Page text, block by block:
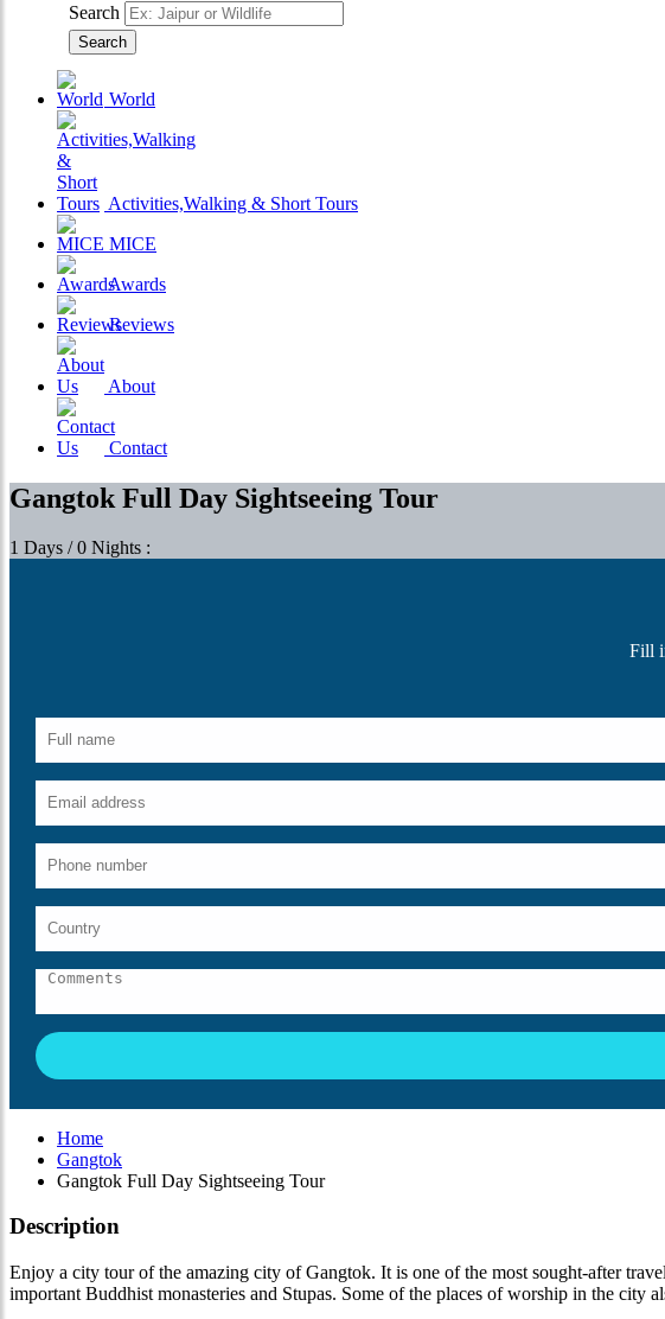
Search
Search
World
Activities,Walking & Short Tours
MICE
Awards
Reviews
About
Contact
Gangtok Full Day Sightseeing Tour
1 Days / 0 Nights :
Fill
Home
Gangtok
Gangtok Full Day Sightseeing Tour
Description
Enjoy a city tour of the amazing city of Gangtok. It is one of the most sought-after
important Buddhist monasteries and Stupas. Some of the places of worship in the city